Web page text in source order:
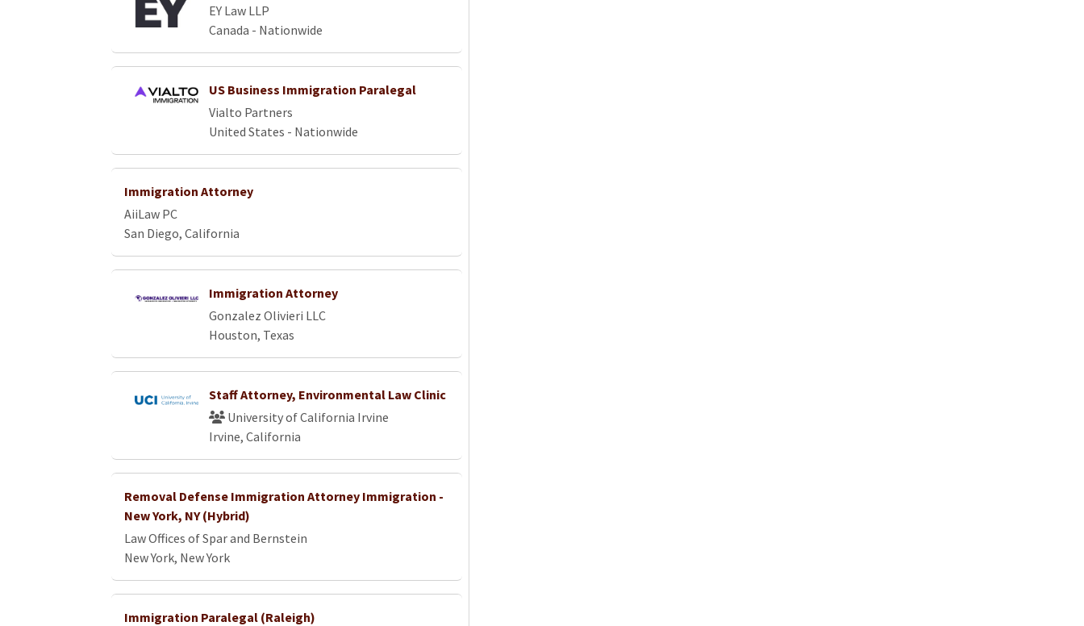
EY Law LLP
Canada - Nationwide
US Business Immigration Paralegal
Vialto Partners
United States - Nationwide
Immigration Attorney
AiiLaw PC
San Diego, California
Immigration Attorney
Gonzalez Olivieri LLC
Houston, Texas
Staff Attorney, Environmental Law Clinic
University of California Irvine
Irvine, California
Removal Defense Immigration Attorney Immigration -
New York, NY (Hybrid)
Law Offices of Spar and Bernstein
New York, New York
Immigration Paralegal (Raleigh)